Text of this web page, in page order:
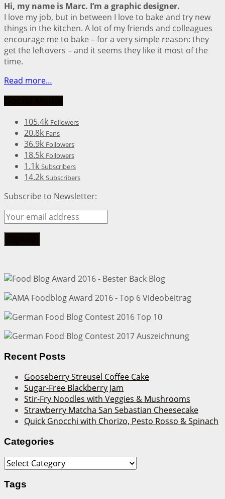
Hi, my name is Marc. I’m a graphic designer.
I love my job, but in between I love to bake and try new
things in the kitchen. A lot of my friends and colleagues
encourage me to bake – for a very simple reason: they
get the leftovers – and it seems they like it most of the
time.
Read more…
105.4k Followers
20.8k Fans
36.9k Followers
18.5k Followers
1.1k Subscribers
14.2k Subscribers
Subscribe to Newsletter:
Recent Posts
Gooseberry Streusel Coffee Cake
Sugar-Free Blackberry Jam
Stir-Fry Noodles with Veggies & Mushrooms
Strawberry Matcha San Sebastian Cheesecake
Quick Gnocchi with Chorizo, Pesto Rosso & Spinach
Categories
Categories
Tags